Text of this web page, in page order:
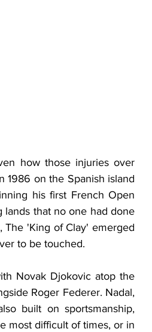
how those injuries over
1986 on the Spanish island
his first French Open
that no one had done
'King of Clay' emerged
to be touched.
Novak Djokovic atop the
Roger Federer. Nadal,
built on sportsmanship,
most difficult of times, or in